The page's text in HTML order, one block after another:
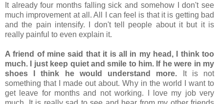
It already four months falling sick and somehow I don't see
much improvement at all. All I can feel is that it is getting bad
and the pain intensify. I don't tell people about it but it is
really painful to even explain it.
A friend of mine said that it is all in my head, I think too
much. I just keep quiet and smile to him. If he were in my
shoes I think he would understand more. It is not
something that I made out about. Why in the world I want to
get leave for months and not working. I love my job very